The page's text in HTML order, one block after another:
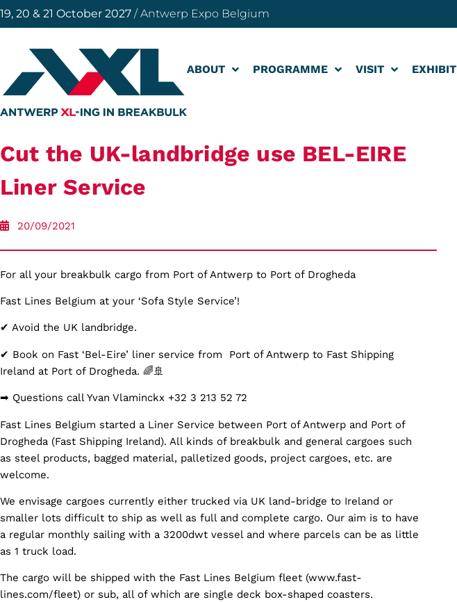
19, 20 & 21 October 2027 / Antwerp Expo Belgium
ABOUT PROGRAMME VISIT EXHIBIT
Cut the UK-landbridge use BEL-EIRE
Liner Service
20/09/2021
For all your breakbulk cargo from Port of Antwerp to Port of Drogheda
Fast Lines Belgium at your ‘Sofa Style Service’!
✔ Avoid the UK landbridge.
✔ Book on Fast ‘Bel-Eire’ liner service from Port of Antwerp to Fast Shipping
Ireland at Port of Drogheda. 🌈🚢
➡ Questions call Yvan Vlaminckx +32 3 213 52 72
Fast Lines Belgium started a Liner Service between Port of Antwerp and Port of
Drogheda (Fast Shipping Ireland). All kinds of breakbulk and general cargoes such
as steel products, bagged material, palletized goods, project cargoes, etc. are
welcome.
We envisage cargoes currently either trucked via UK land-bridge to Ireland or
smaller lots difficult to ship as well as full and complete cargo. Our aim is to have
a regular monthly sailing with a 3200dwt vessel and where parcels can be as little
as 1 truck load.
The cargo will be shipped with the Fast Lines Belgium fleet (www.fast-
lines.com/fleet) or sub, all of which are single deck box-shaped coasters.